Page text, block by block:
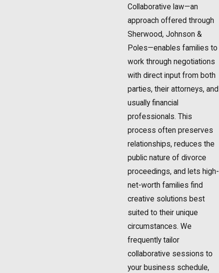
Collaborative law—an
approach offered through
Sherwood, Johnson &
Poles—enables families to
work through negotiations
with direct input from both
parties, their attorneys, and
usually financial
professionals. This
process often preserves
relationships, reduces the
public nature of divorce
proceedings, and lets high-
net-worth families find
creative solutions best
suited to their unique
circumstances. We
frequently tailor
collaborative sessions to
your business schedule,